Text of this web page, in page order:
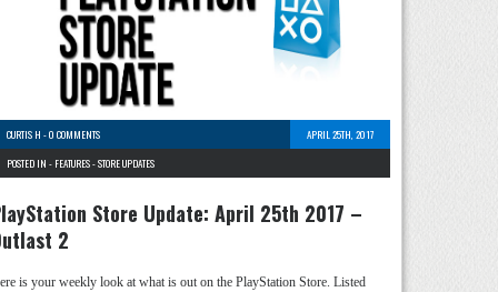
CURTIS H -0 COMMENTS
APRIL 25TH, 2017
POSTED IN - FEATURES-STORE UPDATES
Store Update: April 25th 2017 –
2
is your weekly look at what is out on the PlayStation Store. Listed